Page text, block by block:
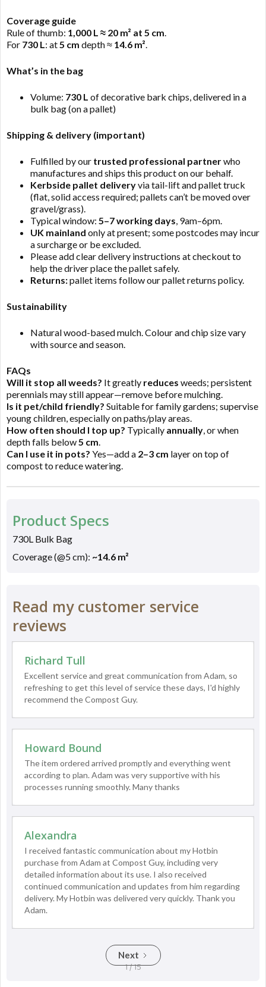
Coverage guide
Rule of thumb: 1,000 L ≈ 20 m² at 5 cm.
For 730 L: at5 cm depth ≈ 14.6 m².
What’s in the bag
Volume: 730 L of decorative bark chips, delivered in a
bulk bag (on a pallet)
Shipping & delivery (important)
Fulfilled by our trusted professional partnerwho
manufactures and ships this product on our behalf.
Kerbside pallet deliveryvia tail-lift and pallet truck
(flat, solid access required; pallets can’t be moved over
gravel/grass).
Typical window: 5–7 working days, 9am–6pm.
UK mainland only at present; some postcodes may incur
a surcharge or be excluded.
Please add clear delivery instructions at checkout to
help the driver place the pallet safely.
Returns:pallet items follow our pallet returns policy.
Sustainability
Natural wood-based mulch. Colour and chip size vary
with source and season.
FAQs
Will it stop all weeds? It greatly reduces weeds; persistent
perennials may still appear—remove before mulching.
Is it pet/child friendly? Suitable for family gardens; supervise
young children, especially on paths/play areas.
How often should I top up? Typically annually, or when
depth falls below5 cm.
Can I use it in pots? Yes—add a 2–3 cm layer on top of
compost to reduce watering.
Product Specs
730L Bulk Bag
Coverage (@5 cm): ~14.6 m²
Read my customer service
reviews
Richard Tull
Excellent service and great communication from Adam, so
refreshing to get this level of service these days, I'd highly
recommend the Compost Guy.
Howard Bound
The item ordered arrived promptly and everything went
according to plan. Adam was very supportive with his
processes running smoothly. Many thanks
Alexandra
I received fantastic communication about my Hotbin
purchase from Adam at Compost Guy, including very
detailed information about its use. I also received
continued communication and updates from him regarding
delivery. My Hotbin was delivered very quickly. Thank you
Adam.
Next
1 / 15